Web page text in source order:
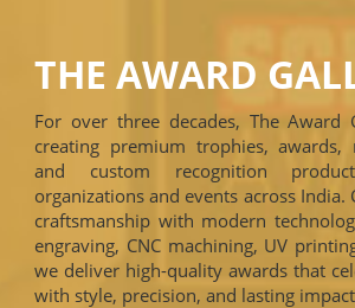
THE AWARD
For over three decades, The Award
creating premium trophies, awards,
and custom recognition
organizations and events across India.
craftsmanship with modern
engraving, CNC machining, UV
we deliver high-quality awards that
with style, precision, and lasting